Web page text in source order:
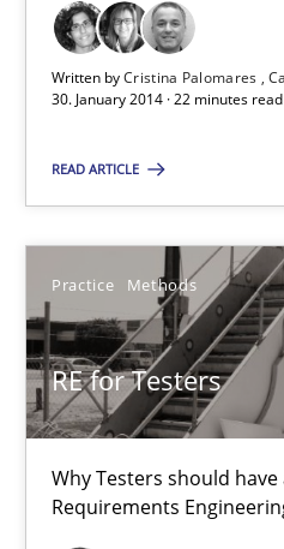
Written byCristina Palomares
30. January 2014 · 22 minutes read
READ ARTICLE
Practice Methods
RE for Testers
Why Testers should
Requirements
Cristina Palomares
Carme Quer
Xavier Franch
RE for Testers
Why Testers should have a
Practice Methods